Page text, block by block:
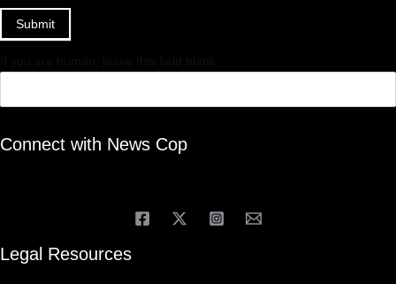
Submit
Connect with News Cop
Legal Resources